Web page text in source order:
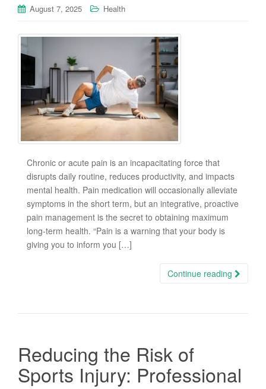
August 7, 2025 Health
Chronic or acute pain is an incapacitating force that
disrupts daily routine, reduces productivity, and impacts
mental health. Pain medication will occasionally alleviate
symptoms in the short term, but an integrative, proactive
pain management is the secret to obtaining maximum
long-term health. “Pain is a warning that your body is
giving you to inform you […]
Continue reading
Reducing the Risk of
Sports Injury: Professional